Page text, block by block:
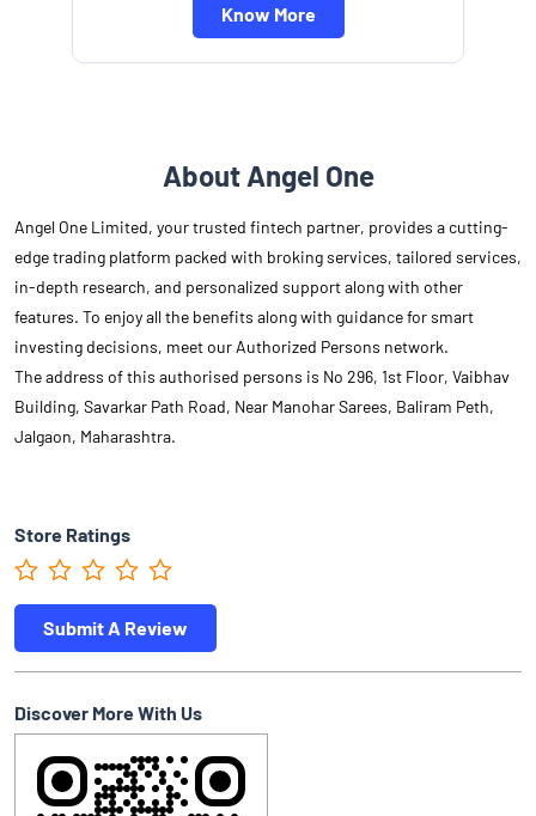
Know More
About Angel One
Angel One Limited, your trusted fintech partner, provides a cutting-
edge trading platform packed with broking services, tailored services,
in-depth research, and personalized support along with other
features. To enjoy all the benefits along with guidance for smart
investing decisions, meet our Authorized Persons network.
The address of this authorised persons is No 296, 1st Floor, Vaibhav
Building, Savarkar Path Road, Near Manohar Sarees, Baliram Peth,
Jalgaon, Maharashtra.
Store Ratings
Submit A Review
Discover More With Us